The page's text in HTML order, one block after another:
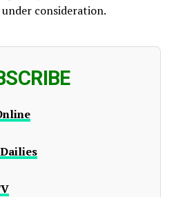
consideration.